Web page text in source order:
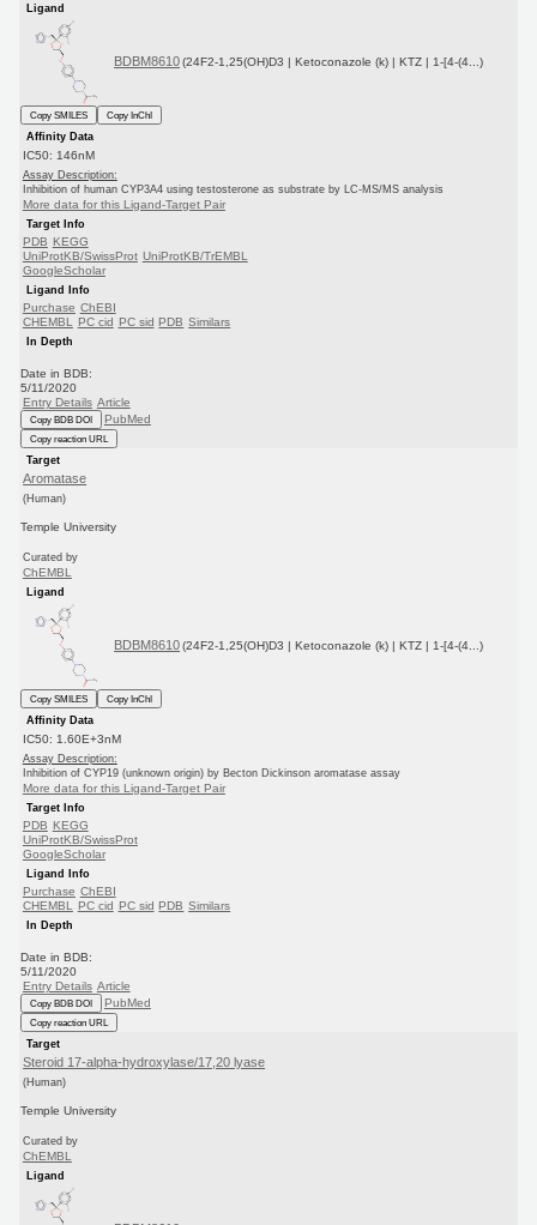
Ligand
BDBM8610 (24F2-1,25(OH)D3 | Ketoconazole (k) | KTZ | 1-[4-(4...)
Copy SMILES
Copy InChI
Affinity Data
IC50: 146nM
Assay Description:
Inhibition of human CYP3A4 using testosterone as substrate by LC-MS/MS analysis
More data for this Ligand-Target Pair
Target Info
PDB KEGG
UniProtKB/SwissProt UniProtKB/TrEMBL
GoogleScholar
Ligand Info
Purchase ChEBI
CHEMBL
PC cid PC sid PDB Similars
In Depth
Date in BDB:
5/11/2020
Entry Details Article
Copy BDB DOI PubMed
Copy reaction URL
Target
Aromatase
(Human)
Temple University
Curated by
ChEMBL
Ligand
BDBM8610 (24F2-1,25(OH)D3 | Ketoconazole (k) | KTZ | 1-[4-(4...)
Copy SMILES
Copy InChI
Affinity Data
IC50: 1.60E+3nM
Assay Description:
Inhibition of CYP19 (unknown origin) by Becton Dickinson aromatase assay
More data for this Ligand-Target Pair
Target Info
PDB KEGG
UniProtKB/SwissProt
GoogleScholar
Ligand Info
Purchase ChEBI
CHEMBL
PC cid PC sid PDB Similars
In Depth
Date in BDB:
5/11/2020
Entry Details Article
Copy BDB DOI PubMed
Copy reaction URL
Target
Steroid 17-alpha-hydroxylase/17,20 lyase
(Human)
Temple University
Curated by
ChEMBL
Ligand